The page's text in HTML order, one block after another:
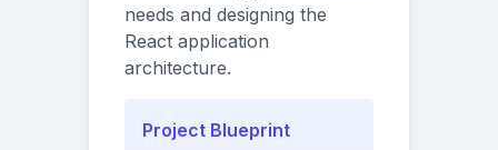
needs and designing the
React application
architecture.
Project Blueprint